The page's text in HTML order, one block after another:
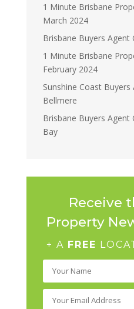
1 Minute Brisbane
March 2024
Brisbane Buyers Agent
1 Minute Brisbane
February 2024
Sunshine Coast Buyers
Bellmere
Brisbane Buyers Agent
Bay
Receive
Property
+ A FREE